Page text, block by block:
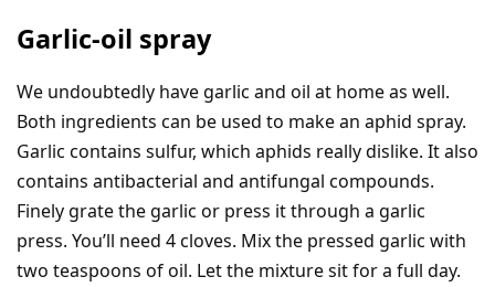
Garlic-oil spray
We undoubtedly have garlic and oil at home as well.
Both ingredients can be used to make an aphid spray.
Garlic contains sulfur, which aphids really dislike. It also
contains antibacterial and antifungal compounds.
Finely grate the garlic or press it through a garlic
press. You’ll need 4 cloves. Mix the pressed garlic with
two teaspoons of oil. Let the mixture sit for a full day.